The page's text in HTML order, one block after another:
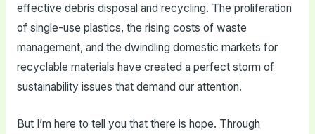
effective debris disposal and recycling. The proliferation
of single-use plastics, the rising costs of waste
management, and the dwindling domestic markets for
recyclable materials have created a perfect storm of
sustainability issues that demand our attention.
But I’m here to tell you that there is hope. Through